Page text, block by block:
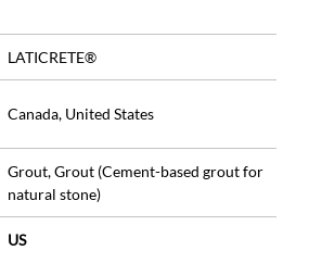
LATICRETE®
Canada, United States
Grout, Grout (Cement-based grout for
natural stone)
US